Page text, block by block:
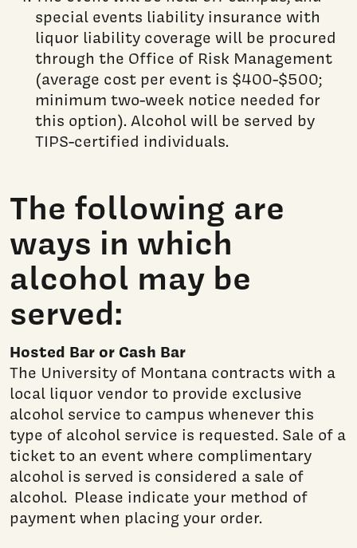
special events liability insurance with
liquor liability coverage will be procured
through the Office of Risk Management
(average cost per event is $400-$500;
minimum two-week notice needed for
this option). Alcohol will be served by
TIPS-certified individuals.
The following are
ways in which
alcohol may be
served:
Hosted Bar or Cash Bar
The University of Montana contracts with a
local liquor vendor to provide exclusive
alcohol service to campus whenever this
type of alcohol service is requested. Sale of a
ticket to an event where complimentary
alcohol is served is considered a sale of
alcohol. Please indicate your method of
payment when placing your order.